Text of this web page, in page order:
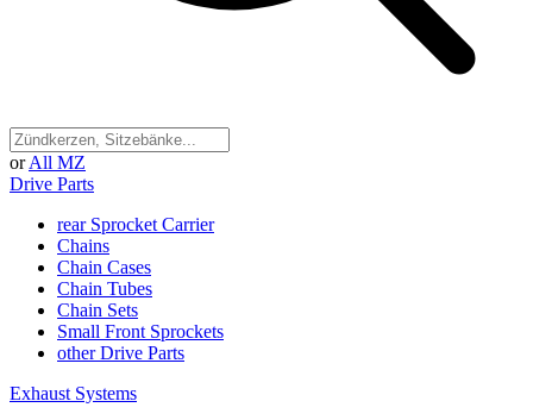
or All MZ
Drive Parts
rear Sprocket Carrier
Chains
Chain Cases
Chain Tubes
Chain Sets
Small Front Sprockets
other Drive Parts
Exhaust Systems